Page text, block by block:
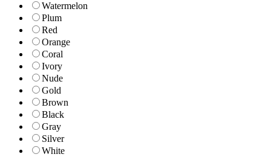
Watermelon
Plum
Red
Orange
Coral
Ivory
Nude
Gold
Brown
Black
Gray
Silver
White